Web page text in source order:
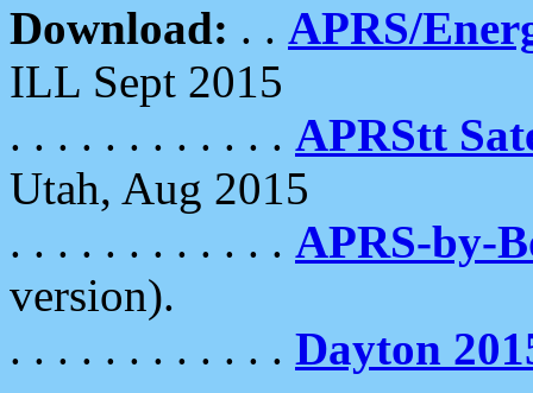
Download: . . APRS/
ILL Sept 2015
. . . . . . . . . . . . APRStt
Utah, Aug 2015
. . . . . . . . . . . . APRS-by-
version).
. . . . . . . . . . . . Dayton